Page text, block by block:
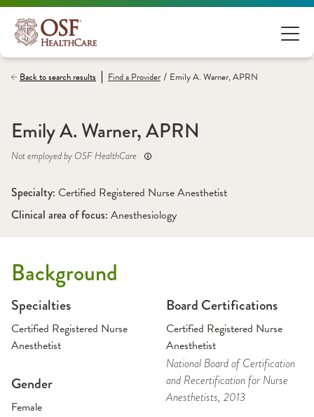
Back to search results Find aProvider / Emily A. Warner, APRN
Emily A. Warner, APRN
Not employed by OSF HealthCare
Specialty: Certified Registered Nurse Anesthetist
Clinical area of focus: Anesthesiology
Background
Specialties
Certified Registered Nurse
Anesthetist
Gender
Female
Board Certifications
Certified Registered Nurse
Anesthetist
National Board of Certification
and Recertification for Nurse
Anesthetists, 2013